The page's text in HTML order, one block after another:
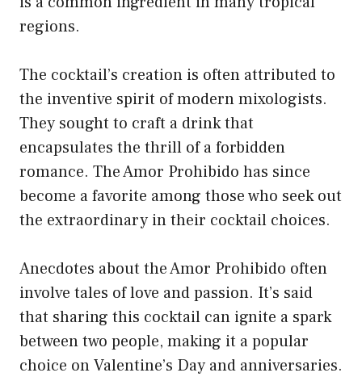
regions.
The cocktail’s creation is often attributed to
the inventive spirit of modern mixologists.
They sought to craft a drink that
encapsulates the thrill of a forbidden
romance. The Amor Prohibido has since
become a favorite among those who seek out
the extraordinary in their cocktail choices.
Anecdotes about the Amor Prohibido often
involve tales of love and passion. It’s said
that sharing this cocktail can ignite a spark
between two people, making it a popular
choice on Valentine’s Day and anniversaries.